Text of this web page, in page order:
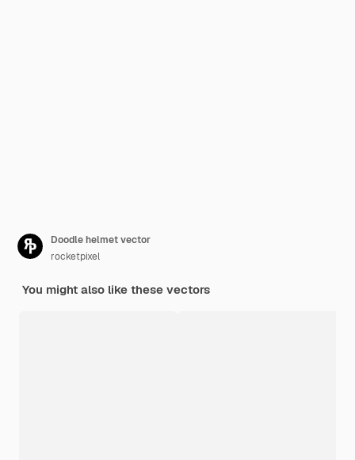
Doodle helmet vector
rocketpixel
You might also like these vectors